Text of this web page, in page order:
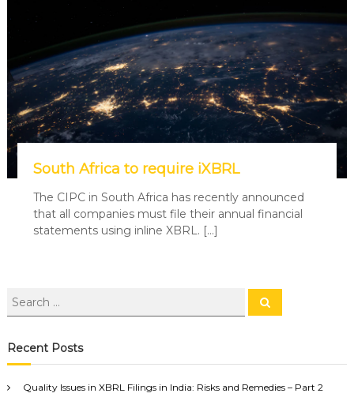
South Africa to require iXBRL
The CIPC in South Africa has recently announced
that all companies must file their annual financial
statements using inline XBRL. […]
Recent Posts
Quality Issues in XBRL Filings in India: Risks and Remedies – Part 2